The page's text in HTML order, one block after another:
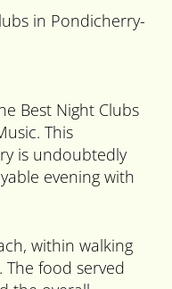
in Pondicherry-
Best Night Clubs
This
is undoubtedly
evening with
within walking
The food served